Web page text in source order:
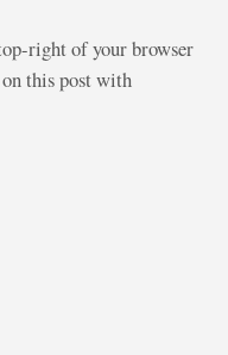
right of your browser
this post with